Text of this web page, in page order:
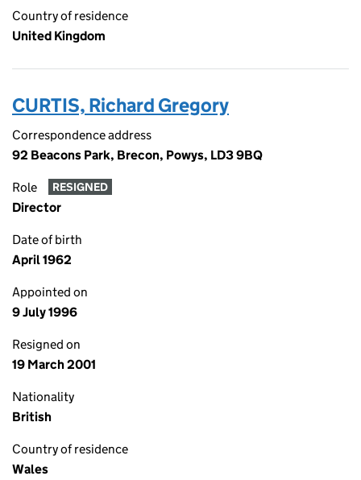
Country of residence
United Kingdom
CURTIS, Richard Gregory
Correspondence address
92 Beacons Park, Brecon, Powys, LD3 9BQ
Role RESIGNED
Director
Date of birth
April 1962
Appointed on
9 July 1996
Resigned on
19 March 2001
Nationality
British
Country of residence
Wales